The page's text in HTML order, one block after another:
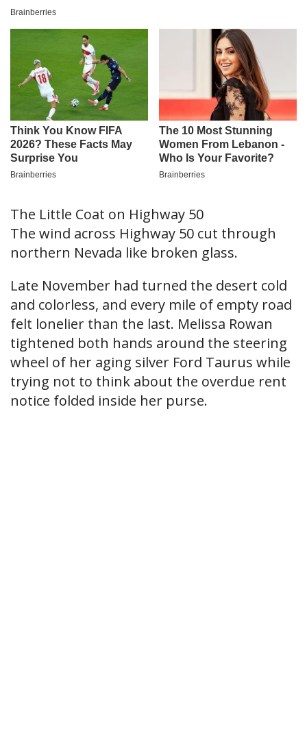
The Little Coat on Highway 50
The wind across Highway 50 cut through
northern Nevada like broken glass.
Late November had turned the desert cold
and colorless, and every mile of empty road
felt lonelier than the last. Melissa Rowan
tightened both hands around the steering
wheel of her aging silver Ford Taurus while
trying not to think about the overdue rent
notice folded inside her purse.